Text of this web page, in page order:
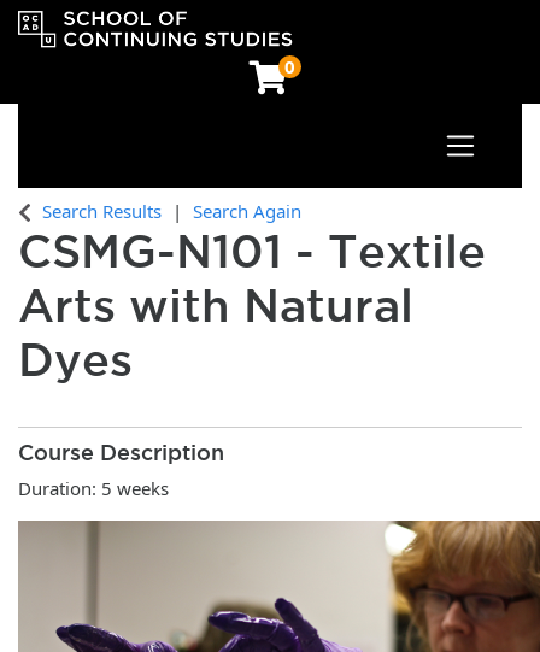
0
OCAD University School of Continuing Studies
Toggle
Search Results Search Again
CSMG-N101 - Textile
Arts with Natural
Dyes
Course Description
Duration: 5 weeks